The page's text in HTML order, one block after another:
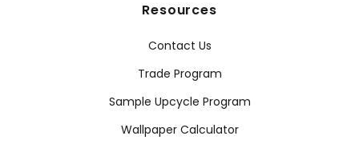
Resources
Contact Us
Trade Program
Sample Upcycle Program
Wallpaper Calculator